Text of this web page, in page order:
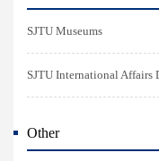
SJTU Museums
SJTU International Affairs
Other